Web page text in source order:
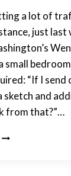
a lot of
just
small
“If I
sketch and
from that?”…
ENLARGING